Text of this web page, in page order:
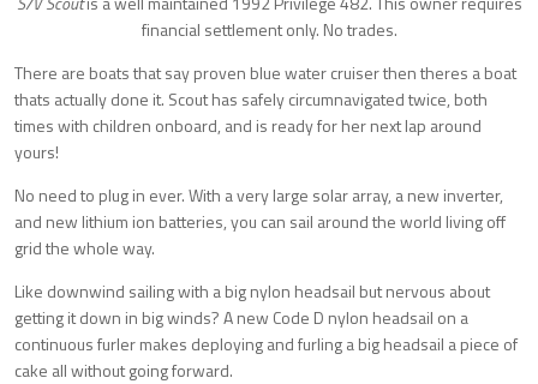
financial settlement only. No trades.
There are boats that say proven blue water cruiser then theres a boat
thats actually done it. Scout has safely circumnavigated twice, both
times with children onboard, and is ready for her next lap around
yours!
No need to plug in ever. With a very large solar array, a new inverter,
and new lithium ion batteries, you can sail around the world living off
grid the whole way.
Like downwind sailing with a big nylon headsail but nervous about
getting it down in big winds? A new Code D nylon headsail on a
continuous furler makes deploying and furling a big headsail a piece of
cake all without going forward.